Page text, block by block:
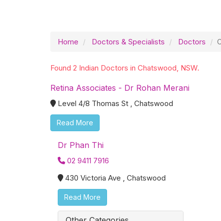
Home Doctors & Specialists Doctors
Found 2 Indian Doctors in Chatswood, NSW.
Retina Associates - Dr Rohan Merani
Level 4/8 Thomas St , Chatswood
Read More
Dr Phan Thi
02 9411 7916
430 Victoria Ave , Chatswood
Read More